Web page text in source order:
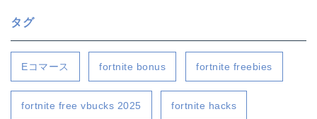
タグ
Eコマース fortnite bonus fortnite freebies
fortnite free vbucks 2025 fortnite hacks